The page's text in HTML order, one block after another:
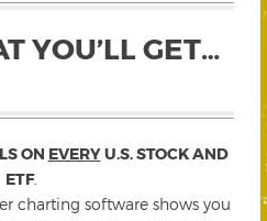
YOU’LL GET…
ON EVERYU.S. STOCK AND
ETF.
charting software shows you